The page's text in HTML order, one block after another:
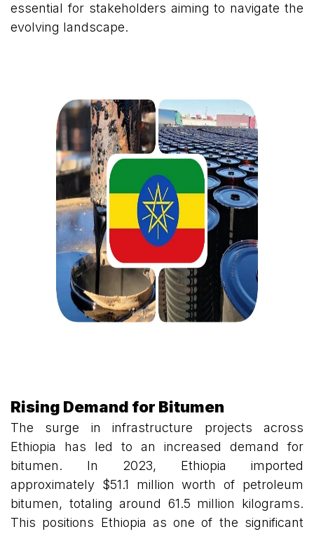
essential for stakeholders aiming to navigate the
evolving landscape.
Rising Demand for Bitumen
The surge in infrastructure projects across
Ethiopia has led to an increased demand for
bitumen. In 2023, Ethiopia imported
approximately $51.1 million worth of petroleum
bitumen, totaling around 61.5 million kilograms.
This positions Ethiopia as one of the significant